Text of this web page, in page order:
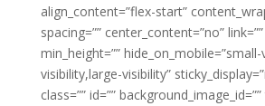
align_content=”flex-start”
spacing=”” center_content=”no”
min_height=””
visibility,large-visibility”
class=”” id=””